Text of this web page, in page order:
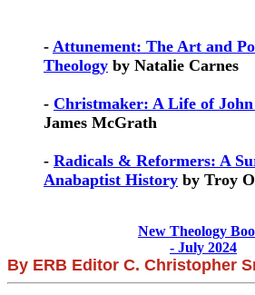
- Attunement: The Art and
Theology by Natalie Carnes
- Christmaker: A Life of
James McGrath
- Radicals & Reformers: A
Anabaptist History by Troy
New Theology
- July 2024
By ERB Editor C. Christopher